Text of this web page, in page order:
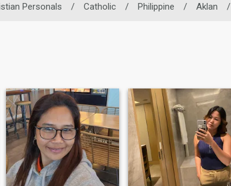
Personals / Catholic / Philippine / Aklan /